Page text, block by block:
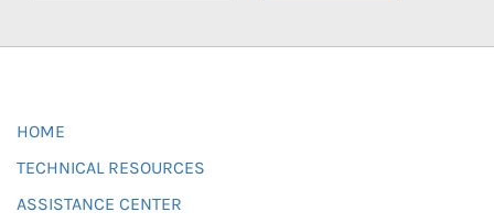
HOME
TECHNICAL RESOURCES
ASSISTANCE CENTER